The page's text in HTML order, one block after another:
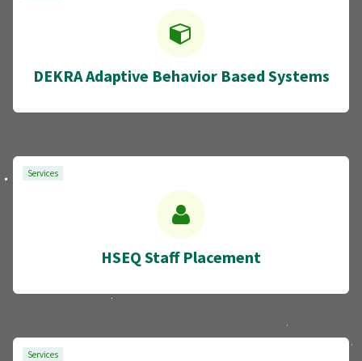
DEKRA Adaptive Behavior Based Systems
Services
HSEQ Staff Placement
Services